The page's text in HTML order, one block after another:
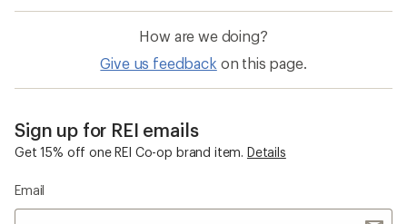
How are we doing?
Give us feedback on this page.
Sign up for REI emails
Get 15% off one REI Co-op brand item. Details
Email